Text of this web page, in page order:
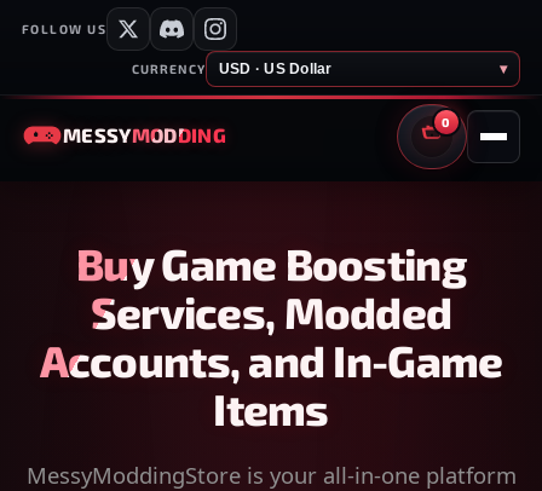
FOLLOW US
CURRENCY USD · US Dollar ▾
MESSYMODDING
0
CART
Buy Game Boosting
Services, Modded
Accounts, and In-Game
Items
MessyModdingStore is your all-in-one platform